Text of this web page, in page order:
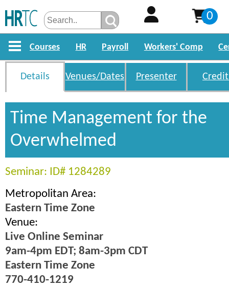
0
Courses HR Payroll Workers' Comp
Details Venues/Dates Presenter
Time Management for the
Overwhelmed
Seminar: ID# 1284289
Metropolitan Area:
Eastern Time Zone
Venue:
Live Online Seminar
9am-4pm EDT; 8am-3pm CDT
Eastern Time Zone
770-410-1219